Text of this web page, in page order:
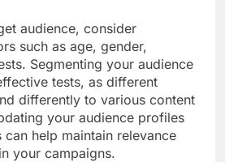
audience, consider
such as age, gender,
Segmenting your audience
tests, as different
differently to various content
your audience profiles
can help maintain relevance
your campaigns.